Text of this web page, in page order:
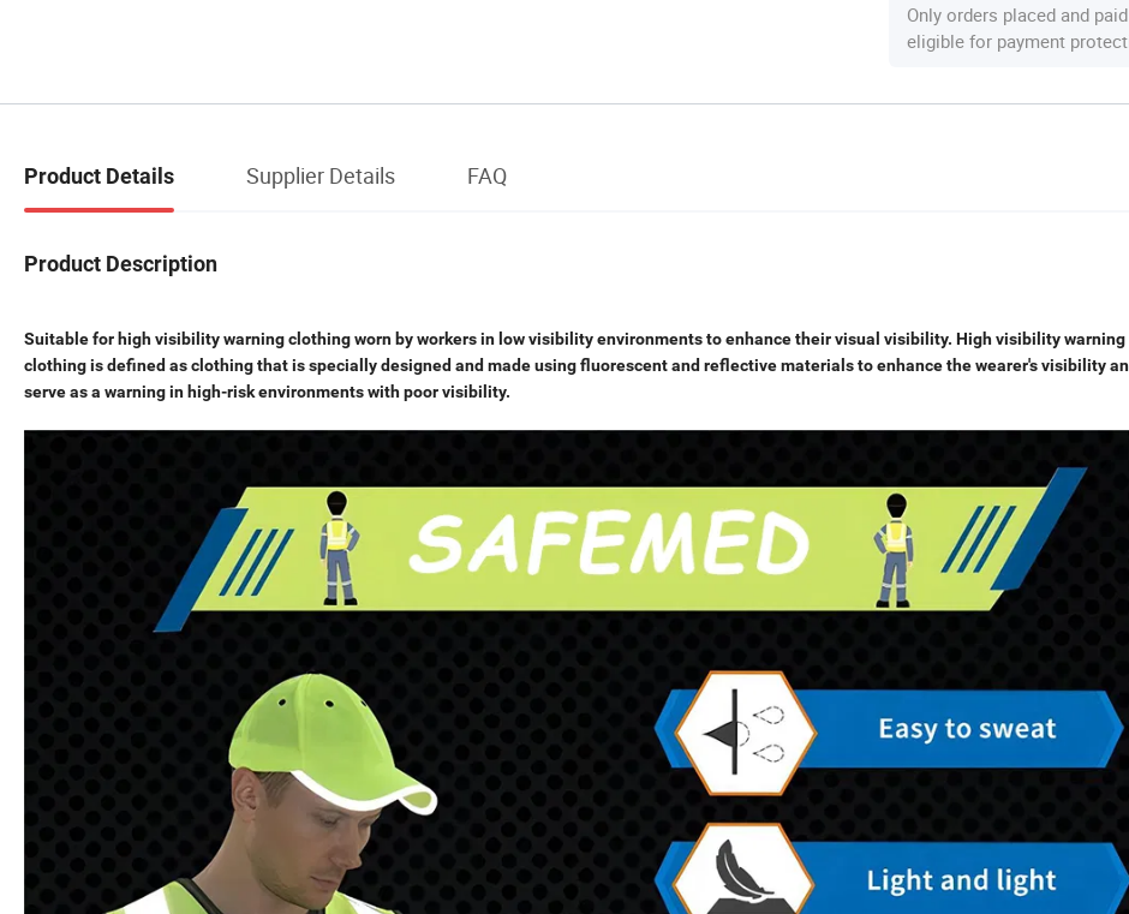
Only orders placed and
eligible for payment
Product Details Supplier Details FAQ
Product Description
Suitable for high visibility warning clothing worn by workers in low visibility environments to enhance their visual visibility. High visibility warning
clothing is defined as clothing that is specially designed and made using fluorescent and reflective materials to enhance the wearer's visibility
serve as a warning in high-risk environments with poor visibility.